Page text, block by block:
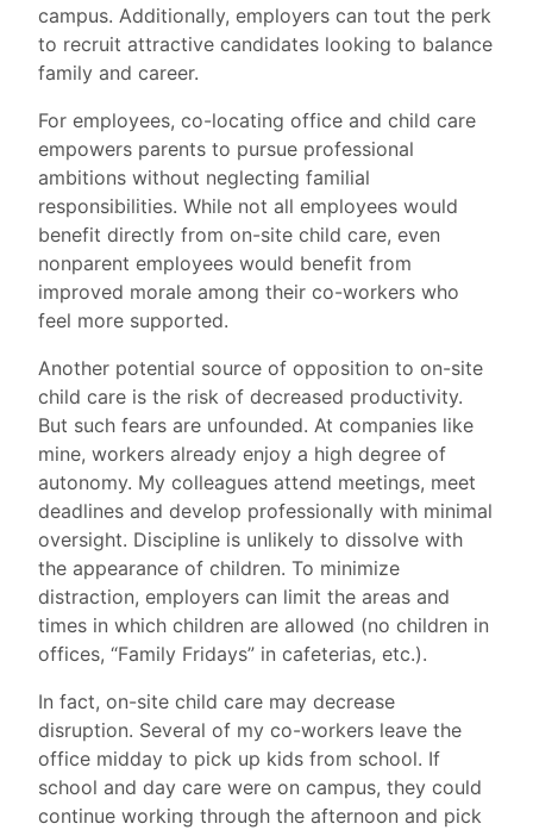
campus. Additionally, employers can tout the perk
to recruit attractive candidates looking to balance
family and career.
For employees, co-locating office and child care
empowers parents to pursue professional
ambitions without neglecting familial
responsibilities. While not all employees would
benefit directly from on-site child care, even
nonparent employees would benefit from
improved morale among their co-workers who
feel more supported.
Another potential source of opposition to on-site
child care is the risk of decreased productivity.
But such fears are unfounded. At companies like
mine, workers already enjoy a high degree of
autonomy. My colleagues attend meetings, meet
deadlines and develop professionally with minimal
oversight. Discipline is unlikely to dissolve with
the appearance of children. To minimize
distraction, employers can limit the areas and
times in which children are allowed (no children in
offices, “Family Fridays” in cafeterias, etc.).
In fact, on-site child care may decrease
disruption. Several of my co-workers leave the
office midday to pick up kids from school. If
school and day care were on campus, they could
continue working through the afternoon and pick